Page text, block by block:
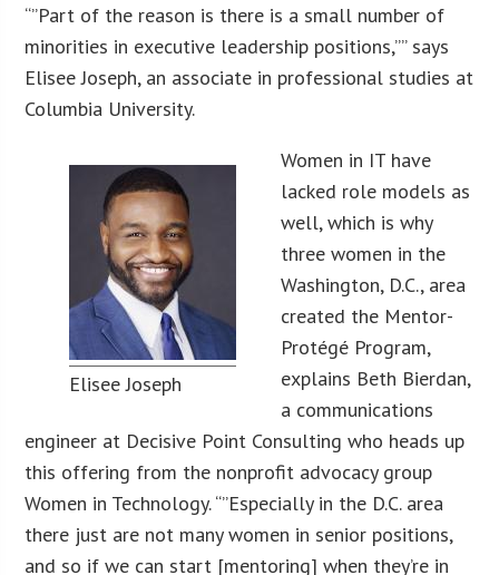
“”Part of the reason is there is a small number of
minorities in executive leadership positions,”” says
Elisee Joseph, an associate in professional studies at
Columbia University.
Elisee Joseph
Women in IT have
lacked role models as
well, which is why
three women in the
Washington, D.C., area
created the Mentor-
Protégé Program,
explains Beth Bierdan,
a communications
engineer at Decisive Point Consulting who heads up
this offering from the nonprofit advocacy group
Women in Technology. “”Especially in the D.C. area
there just are not many women in senior positions,
and so if we can start [mentoring] when they’re in